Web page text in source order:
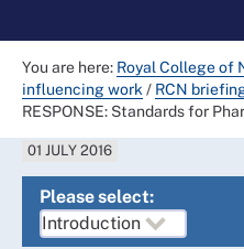
You are here: Royal College of
influencing work / RCN
RESPONSE: Standards for
01 JULY 2016
Please select: